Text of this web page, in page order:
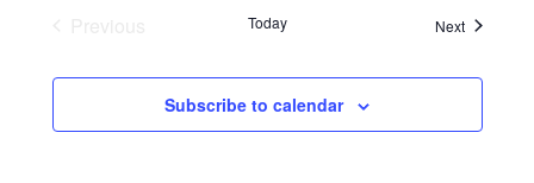
Today NextEvents
Subscribe to calendar